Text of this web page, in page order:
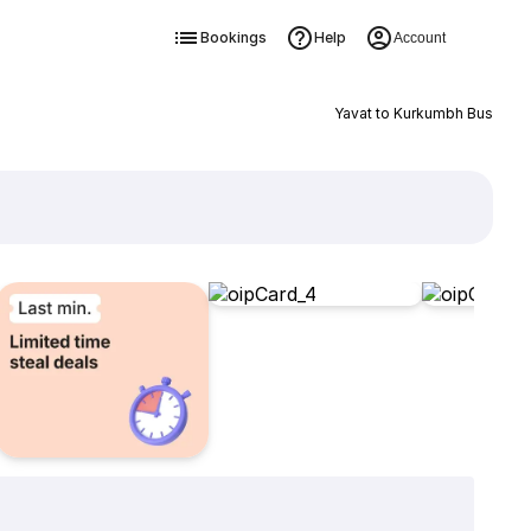
Bookings Help Account
Yavat to Kurkumbh Bus